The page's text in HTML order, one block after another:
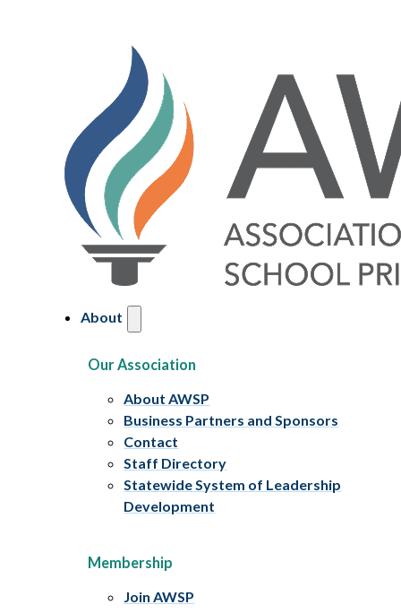
About
Our Association
About AWSP
Business Partners and Sponsors
Contact
Staff Directory
Statewide System of Leadership
Development
Membership
Join AWSP